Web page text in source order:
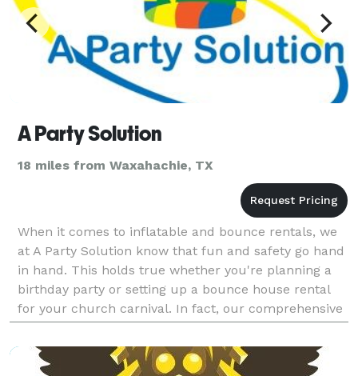
A Party Solution
18 miles from Waxahachie, TX
When it comes to inflatable and bounce rentals, we
at A Party Solution know that fun and safety go hand
in hand. This holds true whether you're planning a
birthday party or setting up a bounce house rental
for your church carnival. In fact, our comprehensive
selection of inflatables has been serving